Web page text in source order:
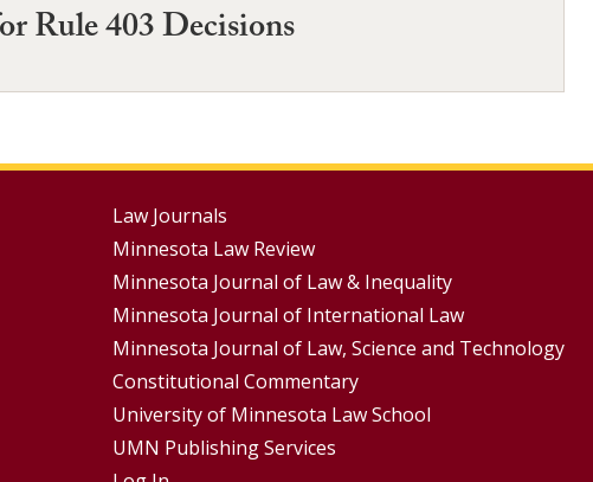
Rule 403 Decisions
Footer
Menus
Law Journals
Minnesota Law Review
Minnesota Journal of Law & Inequality
Minnesota Journal of International Law
Minnesota Journal of Law, Science and Technology
Constitutional Commentary
University of Minnesota Law School
UMN Publishing Services